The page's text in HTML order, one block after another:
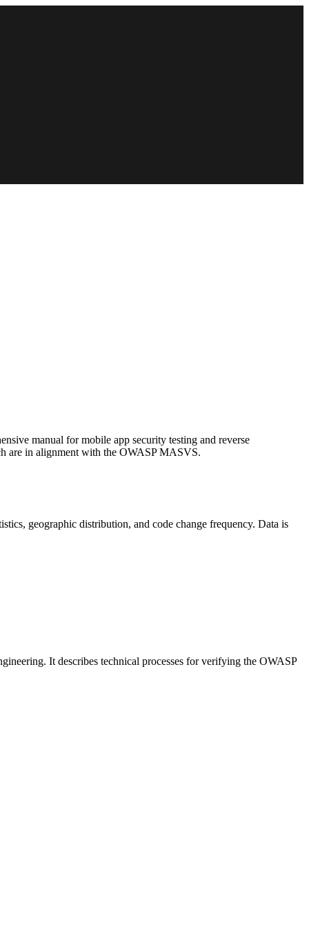
manual for mobile app security testing and reverse
are in alignment with the OWASP MASVS.
geographic distribution, and code change frequency. Data is
It describes technical processes for verifying the OWASP